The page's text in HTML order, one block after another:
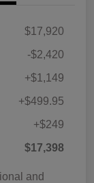
$17,920
-$2,420
+$1,149
+$499.95
+$249
$17,398
and